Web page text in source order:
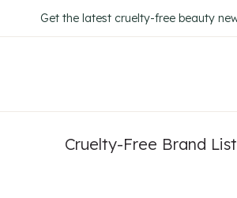
to
Get the latest cruelty-free beauty
Cruelty-Free Brand List